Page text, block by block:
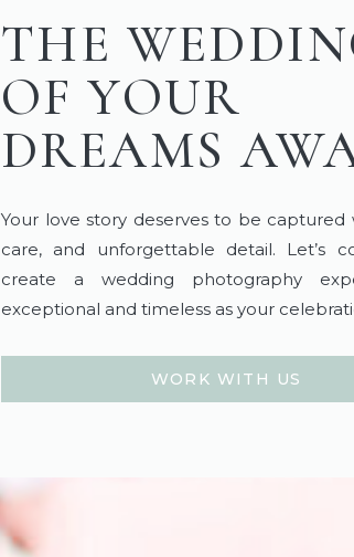
WORK WITH US
Your love story deserves to be captured
care, and unforgettable detail. Let’s
create a wedding photography
exceptional and timeless as your
THE
OF YOUR
DREAMS